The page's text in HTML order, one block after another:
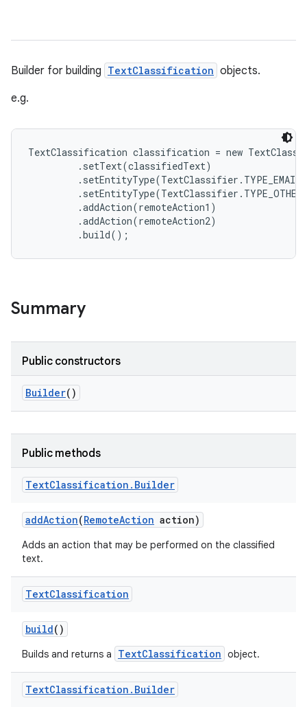
Builder for building TextClassification objects.
e.g.
TextClassification classification = new
         .setText(classifiedText)
         .addAction(remoteAction1)
         .addAction(remoteAction2)
Summary
Public constructors
Builder()
Public methods
TextClassification . Builder
addAction(RemoteAction action)
Adds an action that may be performed on the classified
text.
TextClassification
build()
Builds and returns a TextClassification object.
TextClassification . Builder